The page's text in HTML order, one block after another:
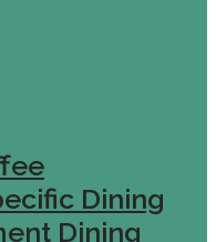
Dining
Dining